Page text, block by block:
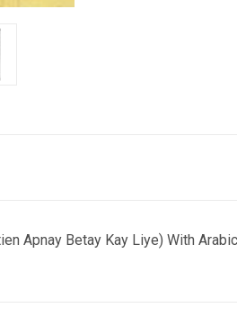
Apnay Betay Kay Liye) With